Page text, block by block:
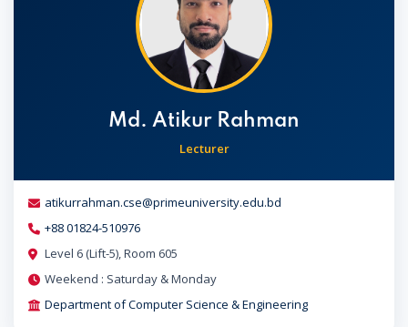
Md. Atikur Rahman
Lecturer
atikurrahman.cse@primeuniversity.edu.bd
+88 01824-510976
Level 6 (Lift-5), Room 605
Weekend : Saturday & Monday
Department of Computer Science & Engineering